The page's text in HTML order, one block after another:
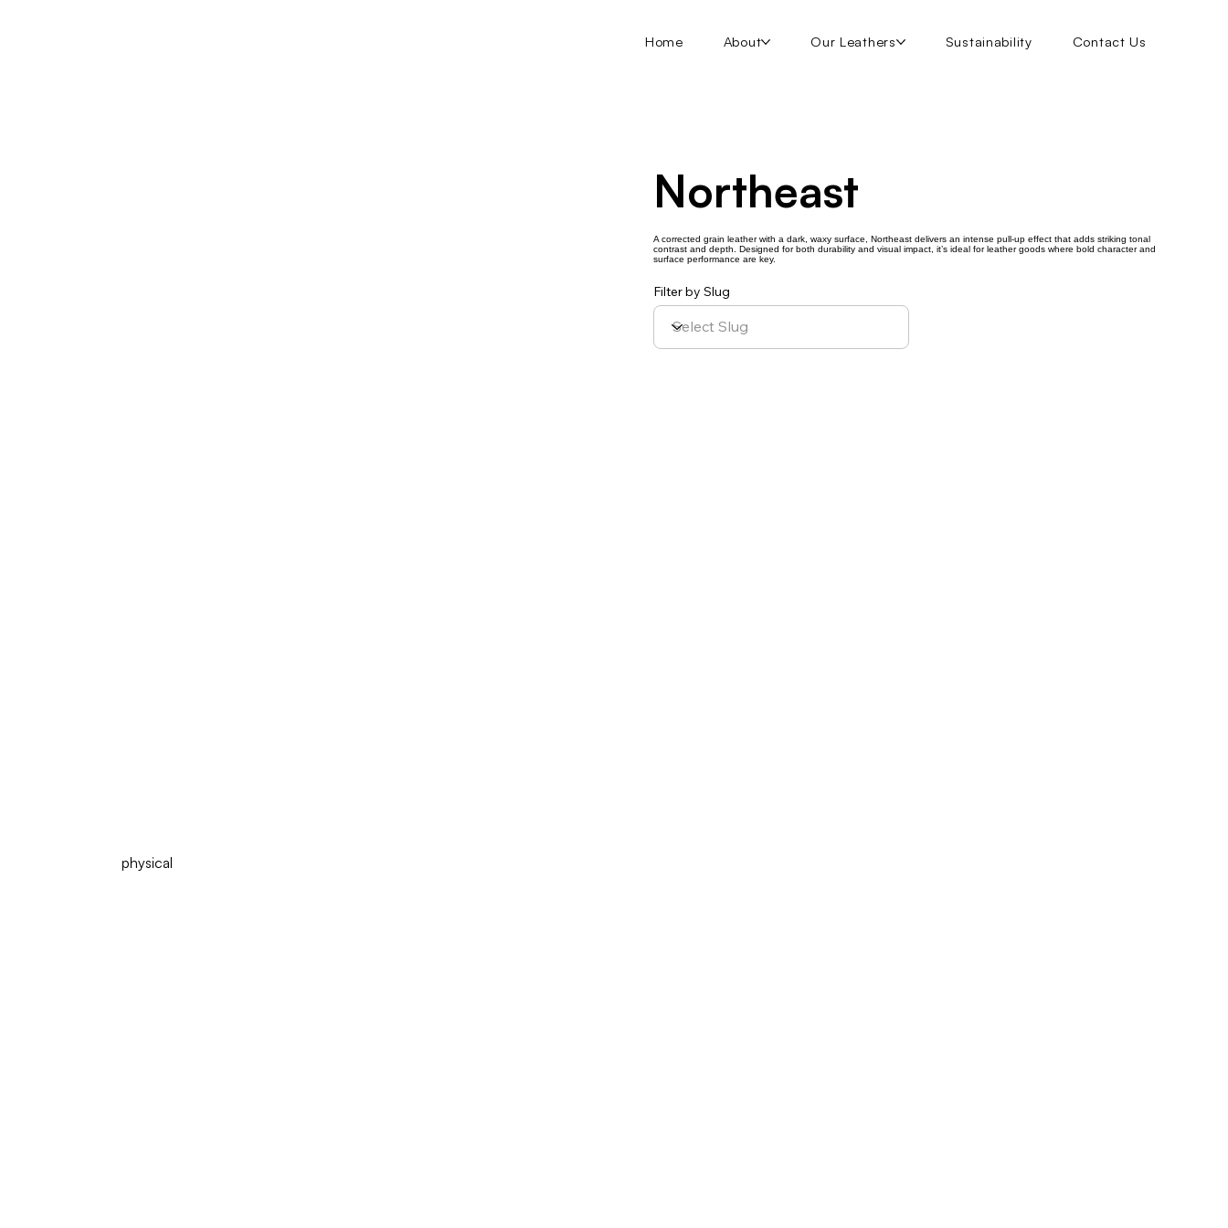
Home About Our Leathers Sustainability Contact Us
Northeast
A corrected grain leather with a dark, waxy surface, Northeast delivers an intense pull-up effect that adds striking tonal
contrast and depth. Designed for both durability and visual impact, it’s ideal for leather goods where bold character and
surface performance are key.
Filter by Slug
physical